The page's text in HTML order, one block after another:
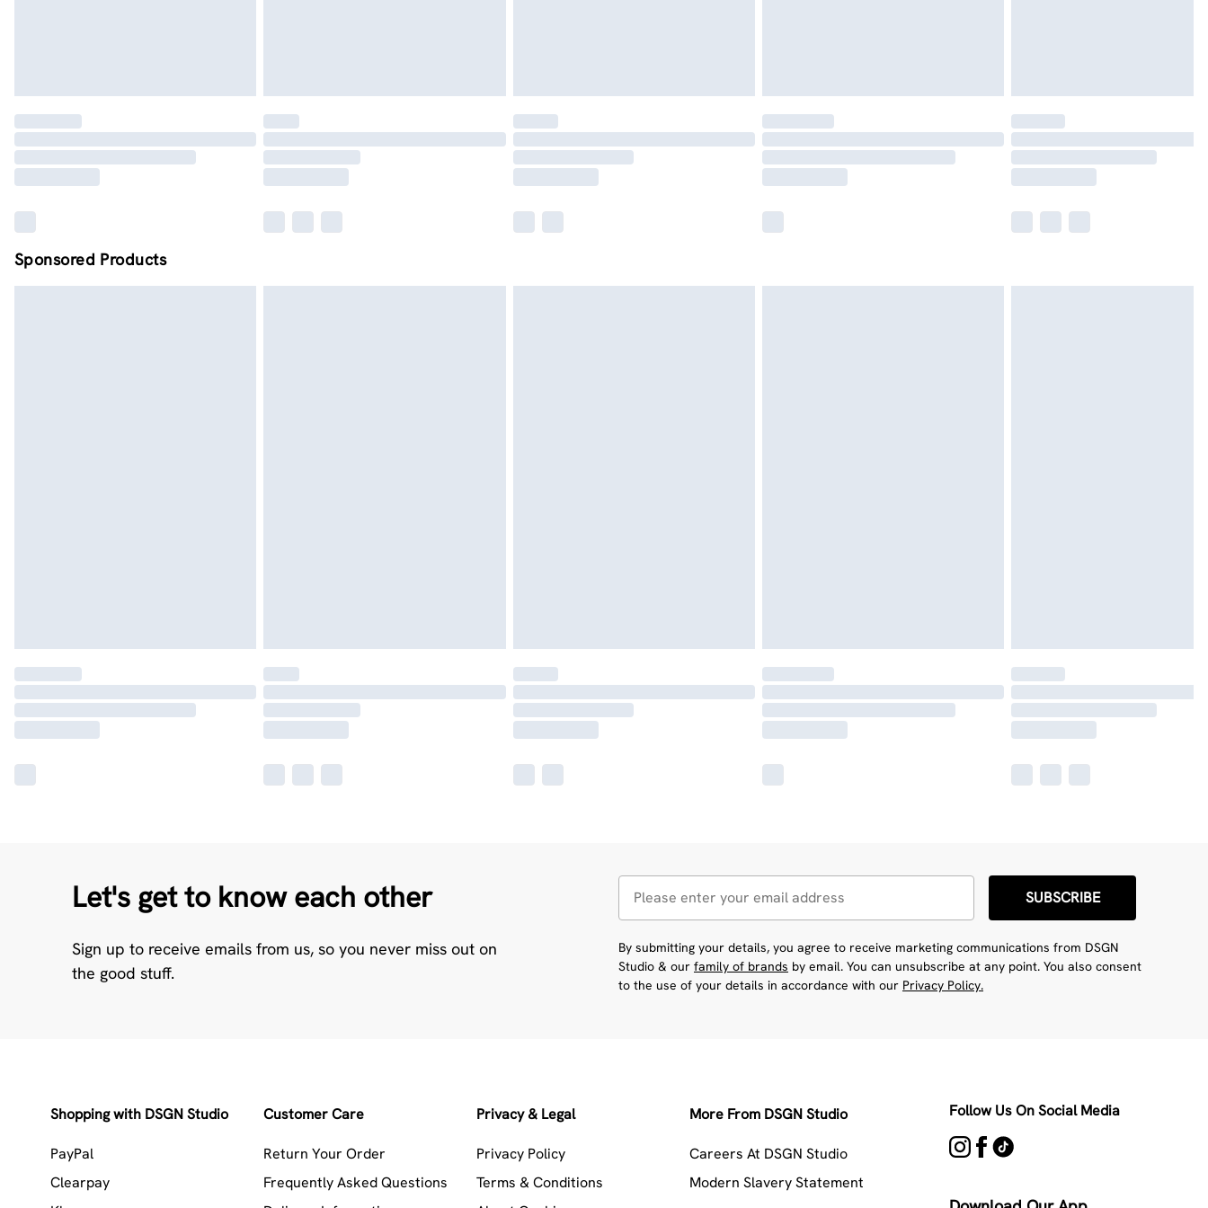
Sponsored Products
Let's get to know each other
Sign up to receive emails from us, so you never miss out on
the good stuff.
SUBSCRIBE
By submitting your details, you agree to receive marketing communications from DSGN
Studio & our family of brands by email. You can unsubscribe at any point. You also consent
to the use of your details in accordance with our Privacy Policy.
Shopping with DSGN Studio
PayPal
Clearpay
Customer Care
Return Your Order
Frequently Asked Questions
Privacy & Legal
Privacy Policy
Terms & Conditions
More From DSGN Studio
Careers At DSGN Studio
Modern Slavery Statement
Follow Us On Social Media